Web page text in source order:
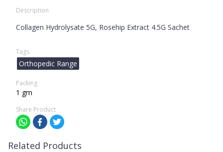
Description
Collagen Hydrolysate 5G, Rosehip Extract 4.5G Sachet
Tags
Orthopedic Range
Packing
1 gm
Share Product
Related Products